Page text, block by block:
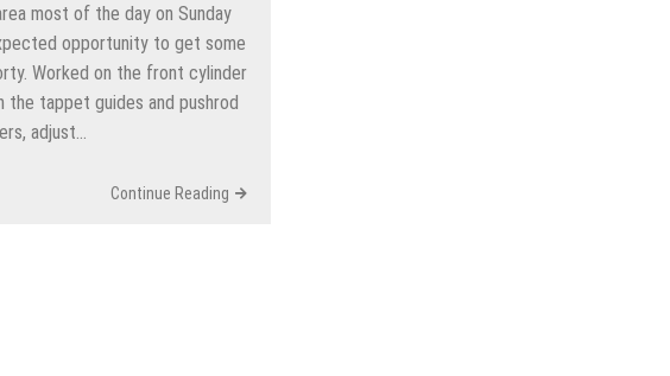
most of the day on Sunday
opportunity to get some
Worked on the front cylinder
the tappet guides and pushrod
adjust…
Continue Reading